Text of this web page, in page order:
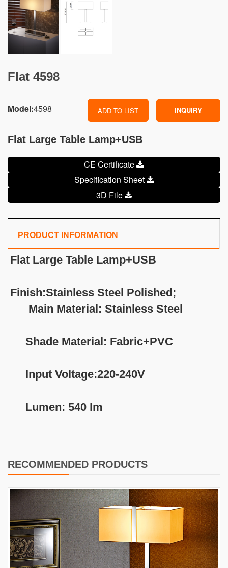
Flat 4598
Model:4598 ADD TO LIST INQUIRY
Flat Large Table Lamp+USB
CE Certificate
Specification Sheet
3D File
PRODUCT INFORMATION
Flat Large Table Lamp+USB
Finish:Stainless Steel Polished;
Main Material: Stainless Steel
Shade Material: Fabric+PVC
Input Voltage:220-240V
Lumen: 540 lm
RECOMMENDED PRODUCTS